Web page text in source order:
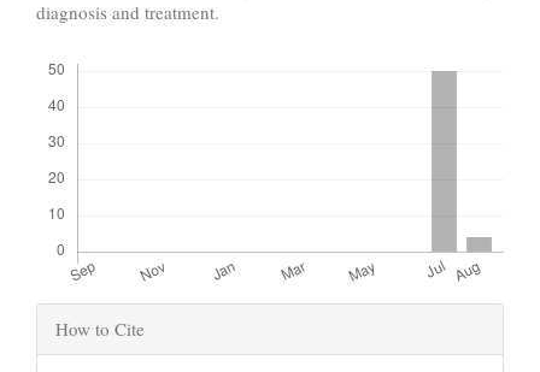
diagnosis and treatment.
Article
How to Cite